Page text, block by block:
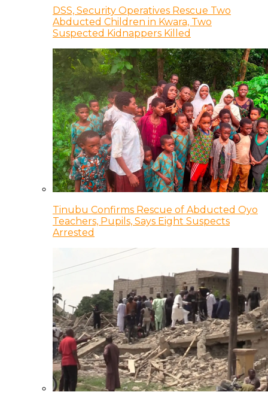
DSS, Security Operatives Rescue Two
Abducted Children in Kwara, Two
Suspected Kidnappers Killed
Tinubu Confirms Rescue of Abducted Oyo
Teachers, Pupils, Says Eight Suspects
Arrested